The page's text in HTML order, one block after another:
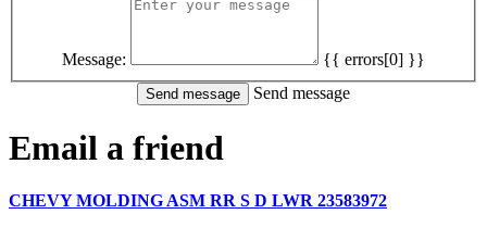
Message:
{{ errors[0] }}
Send message
Email a friend
CHEVY MOLDING ASM RR S D LWR 23583972